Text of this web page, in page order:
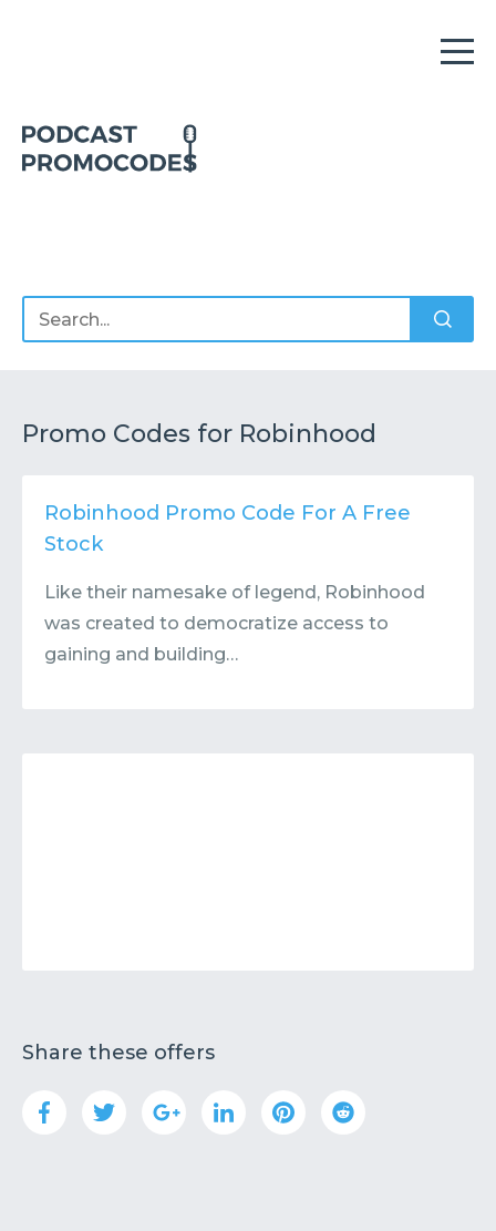
Contact Submit or Suggest
Promo Codes for Robinhood
Robinhood Promo Code For A Free
Stock
Like their namesake of legend, Robinhood
was created to democratize access to
gaining and building…
Share these offers